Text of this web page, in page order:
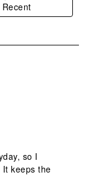
so I
keeps the